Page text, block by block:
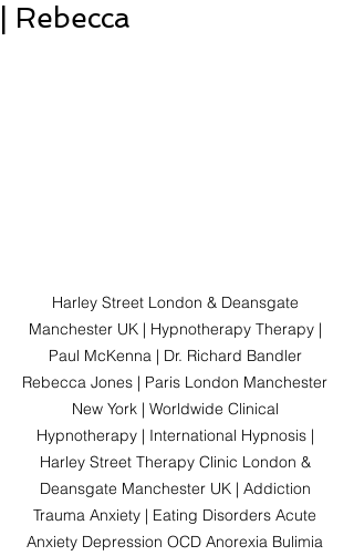
| Rebecca
Harley Street London & Deansgate
Manchester UK | Hypnotherapy Therapy |
Paul McKenna | Dr. Richard Bandler
Rebecca Jones | Paris London Manchester
New York | Worldwide Clinical
Hypnotherapy | International Hypnosis |
Harley Street Therapy Clinic London &
Deansgate Manchester UK | Addiction
Trauma Anxiety | Eating Disorders Acute
Anxiety Depression OCD Anorexia Bulimia